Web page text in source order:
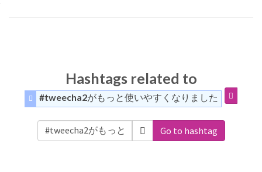
Hashtags related to
#tweecha2がもっと使いやすくなりました
Go to hashtag